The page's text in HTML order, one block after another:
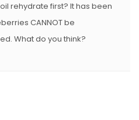
rehydrate first? It has been
CANNOT be
What do you think?